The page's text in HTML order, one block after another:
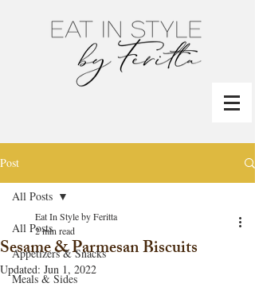
Post
All Posts
Appetizers & Snacks
Meals & Sides
All Posts
Sesame & Parmesan Biscuits
Eat In Style by Feritta
2 min read
Updated: Jun 1, 2022